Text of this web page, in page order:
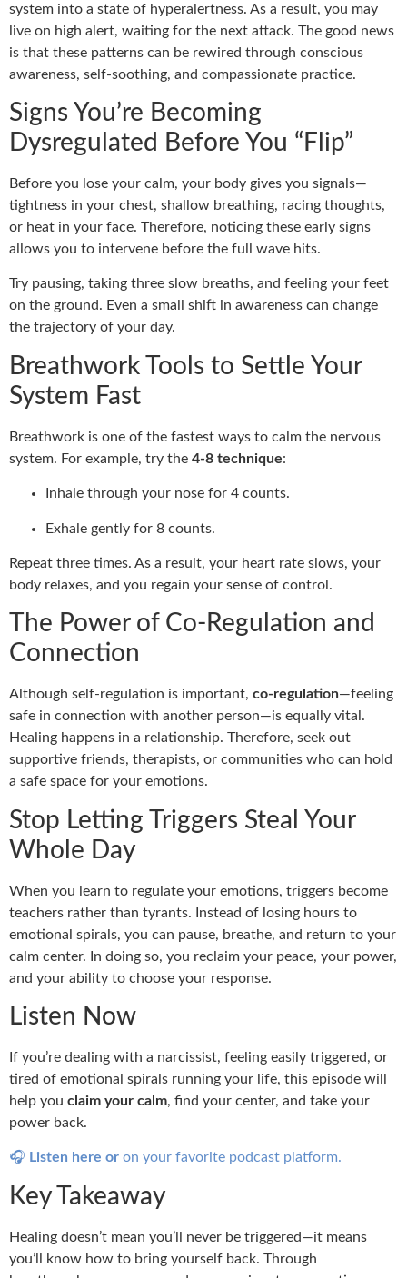
system into a state of hyperalertness. As a result, you may
live on high alert, waiting for the next attack. The good news
is that these patterns can be rewired through conscious
awareness, self-soothing, and compassionate practice.
Signs You’re Becoming
Dysregulated Before You “Flip”
Before you lose your calm, your body gives you signals—
tightness in your chest, shallow breathing, racing thoughts,
or heat in your face. Therefore, noticing these early signs
allows you to intervene before the full wave hits.
Try pausing, taking three slow breaths, and feeling your feet
on the ground. Even a small shift in awareness can change
the trajectory of your day.
Breathwork Tools to Settle Your
System Fast
Breathwork is one of the fastest ways to calm the nervous
system. For example, try the 4-8 technique:
Inhale through your nose for 4 counts.
Exhale gently for 8 counts.
Repeat three times. As a result, your heart rate slows, your
body relaxes, and you regain your sense of control.
The Power of Co-Regulation and
Connection
Although self-regulation is important, co-regulation—feeling
safe in connection with another person—is equally vital.
Healing happens in a relationship. Therefore, seek out
supportive friends, therapists, or communities who can hold
a safe space for your emotions.
Stop Letting Triggers Steal Your
Whole Day
When you learn to regulate your emotions, triggers become
teachers rather than tyrants. Instead of losing hours to
emotional spirals, you can pause, breathe, and return to your
calm center. In doing so, you reclaim your peace, your power,
and your ability to choose your response.
Listen Now
If you’re dealing with a narcissist, feeling easily triggered, or
tired of emotional spirals running your life, this episode will
help you claim your calm, find your center, and take your
power back.
🎧 Listen here or on your favorite podcast platform.
Key Takeaway
Healing doesn’t mean you’ll never be triggered—it means
you’ll know how to bring yourself back. Through